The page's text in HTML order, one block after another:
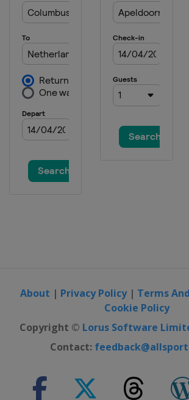
About | Privacy Policy| Terms
Cookie Policy
Copyright © Lorus Software
Contact: